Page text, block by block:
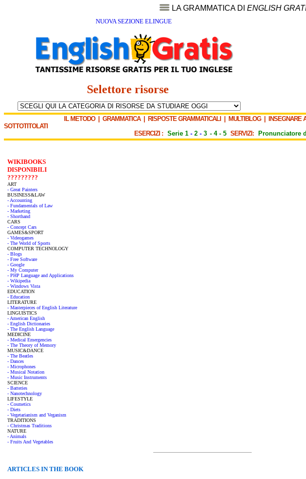
LA GRAMMATICA DI ENGLISH
NUOVA SEZIONE ELINGUE
Selettore risorse
IL METODO| GRAMMATICA| RISPOSTE GRAMMATICALI MULTIBLOG| INSEGNARE
SOTTOTITOLATI
ESERCIZI : Serie 1 - 2 - 3 - 4- 5 SERVIZI: Pronunciatore
WIKIBOOKS
DISPONIBILI
?????????
ART
- Great Painters
BUSINESS&LAW
- Accounting
- Fundamentals of Law
- Marketing
- Shorthand
CARS
- Concept Cars
GAMES&SPORT
- Videogames
- The World of Sports
COMPUTER TECHNOLOGY
- Blogs
- Free Software
- Google
- My Computer
- PHP Language and Applications
- Wikipedia
- Windows Vista
EDUCATION
- Education
LITERATURE
- Masterpieces of English Literature
LINGUISTICS
- American English
- English Dictionaries
- The English Language
MEDICINE
- Medical Emergencies
- The Theory of Memory
MUSIC&DANCE
- The Beatles
- Dances
- Microphones
- Musical Notation
- Music Instruments
SCIENCE
- Batteries
- Nanotechnology
LIFESTYLE
- Cosmetics
- Diets
- Vegetarianism and Veganism
TRADITIONS
- Christmas Traditions
NATURE
- Animals
- Fruits And Vegetables
ARTICLES IN THE BOOK